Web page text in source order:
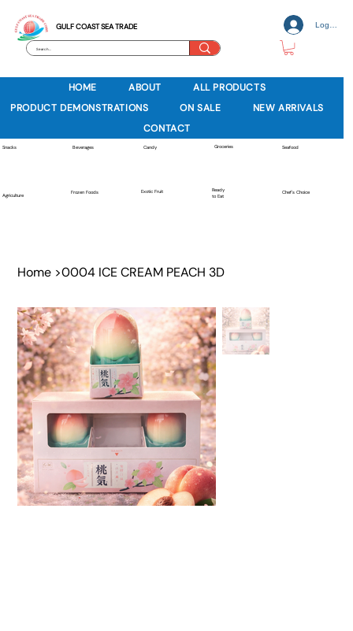
GULF COAST SEA TRADE Log In
HOME ABOUT
ALL PRODUCTS
PRODUCT DEMONSTRATIONS
ON SALE
NEW ARRIVALS
CONTACT
Snacks Beverages Candy Groceries Seafood
Agriculture
Frozen Foods Exotic Fruit
Ready
to Eat
Chef's Choice
Home >0004 ICE CREAM PEACH 3D